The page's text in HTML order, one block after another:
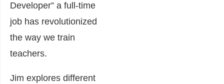
Developer” a full-time
job has revolutionized
the way we train
teachers.
Jim explores different